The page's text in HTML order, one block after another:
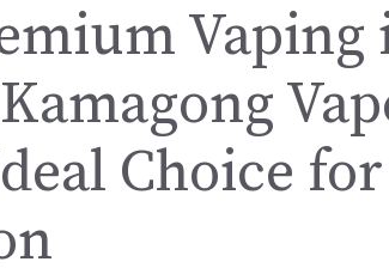
Vaping
Choice